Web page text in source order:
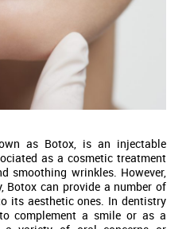
as Botox, is an injectable
as a cosmetic treatment
smoothing wrinkles. However,
Botox can provide a number of
its aesthetic ones. In dentistry
complement a smile or as a